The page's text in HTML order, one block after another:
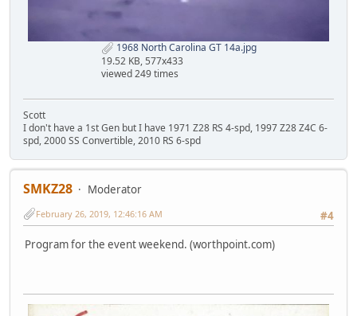
1968 North Carolina GT 14a.jpg
19.52 KB, 577x433
viewed 249 times
Scott
I don't have a 1st Gen but I have 1971 Z28 RS 4-spd, 1997 Z28 Z4C 6-
spd, 2000 SS Convertible, 2010 RS 6-spd
SMKZ28
Moderator
#4
February 26, 2019, 12:46:16 AM
Program for the event weekend. (worthpoint.com)